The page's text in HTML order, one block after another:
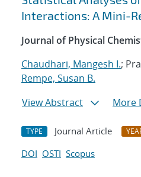
Interactions: A Mini-
Journal of Physical
Chaudhari, Mangesh I.;
Rempe, Susan B.
View Abstract
More
TYPE Journal Article
DOI OSTI Scopus